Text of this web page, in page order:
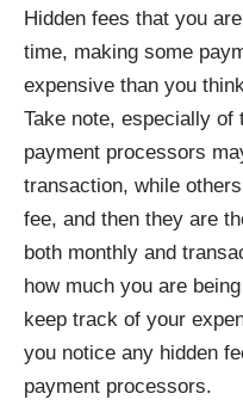
Hidden fees that you
time, making some
expensive than you
Take note, especially
payment processors
transaction, while
fee, and then they are
both monthly and
how much you are
keep track of your
you notice any hidden
payment processors.